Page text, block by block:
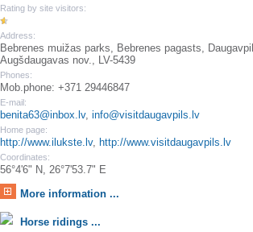
Rating by site visitors:
Address:
Bebrenes muižas parks, Bebrenes pagasts,
Augšdaugavas nov., LV-5439
Phones:
Mob.phone: +371 29446847
E-mail:
benita63@inbox.lv, info@visitdaugavpils.lv
Home page:
http://www.ilukste.lv, http://www.visitdaugavpils.lv
Coordinates:
56°4'6" N, 26°7'53.7" E
More information ...
Horse ridings ...